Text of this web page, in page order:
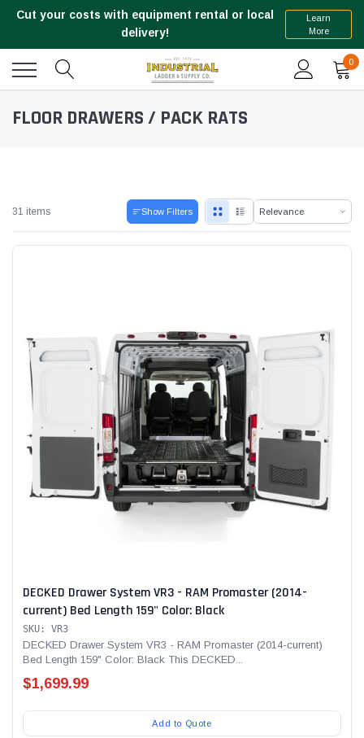
Pump Jack Steel Folding Brace
SHOP NOW
Cut your costs with equipment rental or local
delivery!
Learn
More
0
FLOOR DRAWERS / PACK RATS
31 items Show Filters
DECKED Drawer System VR3 - RAM Promaster (2014-
current) Bed Length 159" Color: Black
SKU: VR3
DECKED Drawer System VR3 - RAM Promaster (2014-current)
Bed Length 159" Color: Black This DECKED...
$1,699.99
Add to Quote